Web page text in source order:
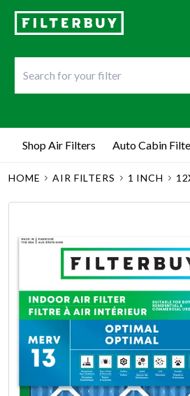
Shop Air Filters Auto Cabin
HOME AIR FILTERS 1 INCH